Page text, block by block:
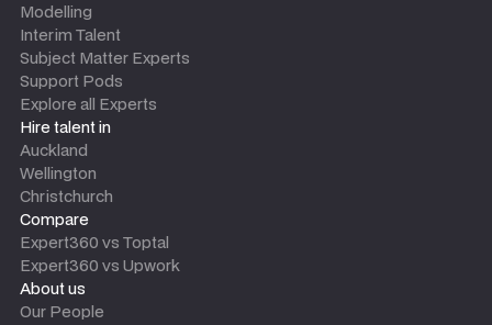
Modelling
Interim Talent
Subject Matter Experts
Support Pods
Explore all Experts
Hire talent in
Auckland
Wellington
Christchurch
Compare
Expert360 vs Toptal
Expert360 vs Upwork
About us
Our People